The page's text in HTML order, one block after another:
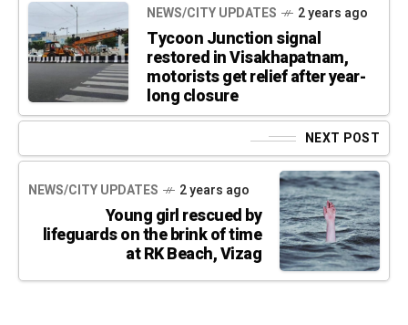
NEWS/CITY UPDATES 2 years ago
Tycoon Junction signal
restored in Visakhapatnam,
motorists get relief after year-
long closure
NEXT POST
NEWS/CITY UPDATES 2 years ago
Young girl rescued by
lifeguards on the brink of time
at RK Beach, Vizag